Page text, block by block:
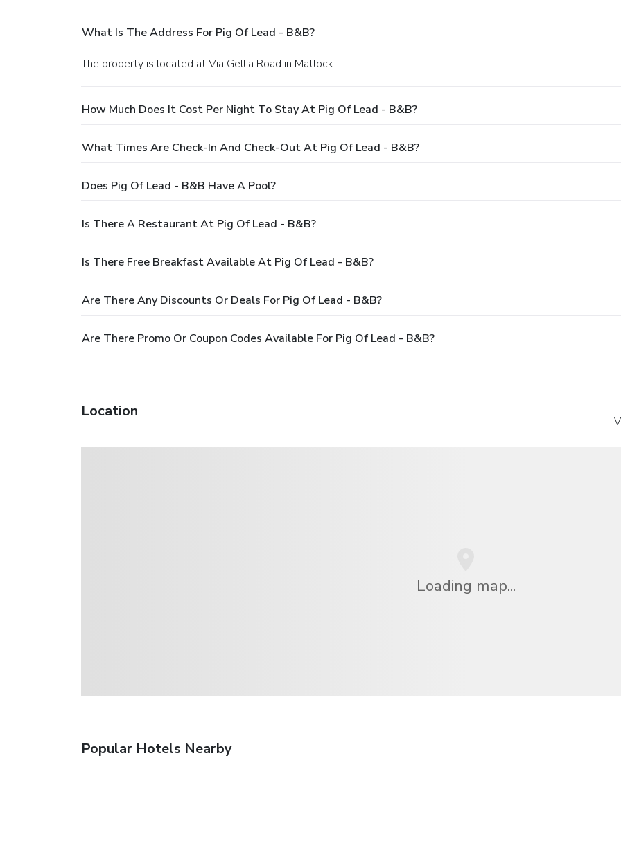
What Is The Address For Pig Of Lead - B&B?
The property is located at Via Gellia Road in Matlock.
How Much Does It Cost Per Night To Stay At Pig Of Lead - B&B?
What Times Are Check-In And Check-Out At Pig Of Lead - B&B?
Does Pig Of Lead - B&B Have A Pool?
Is There A Restaurant At Pig Of Lead - B&B?
Is There Free Breakfast Available At Pig Of Lead - B&B?
Are There Any Discounts Or Deals For Pig Of Lead - B&B?
Are There Promo Or Coupon Codes Available For Pig Of Lead - B&B?
Location
Loading map...
Popular Hotels Nearby